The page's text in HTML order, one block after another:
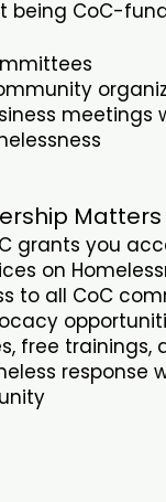
being CoC-
meetings
Matters
grants you
on
to all CoC
free trainings,
response